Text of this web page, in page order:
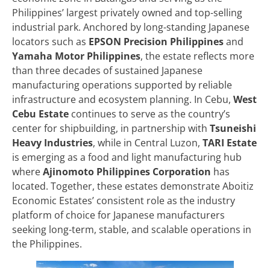
Philippines’ largest privately owned and top-selling
industrial park. Anchored by long-standing Japanese
locators such as EPSON Precision Philippinesand
Yamaha Motor Philippines, the estate reflects more
than three decades of sustained Japanese
manufacturing operations supported by reliable
infrastructure and ecosystem planning. In Cebu, West
Cebu Estate continues to serve as the country’s
center for shipbuilding, in partnership with Tsuneishi
Heavy Industries, while in Central Luzon, TARI Estate
is emerging as a food and light manufacturing hub
whereAjinomoto Philippines Corporation has
located. Together, these estates demonstrate Aboitiz
Economic Estates’ consistent role as the industry
platform of choice for Japanese manufacturers
seeking long-term, stable, and scalable operations in
the Philippines.